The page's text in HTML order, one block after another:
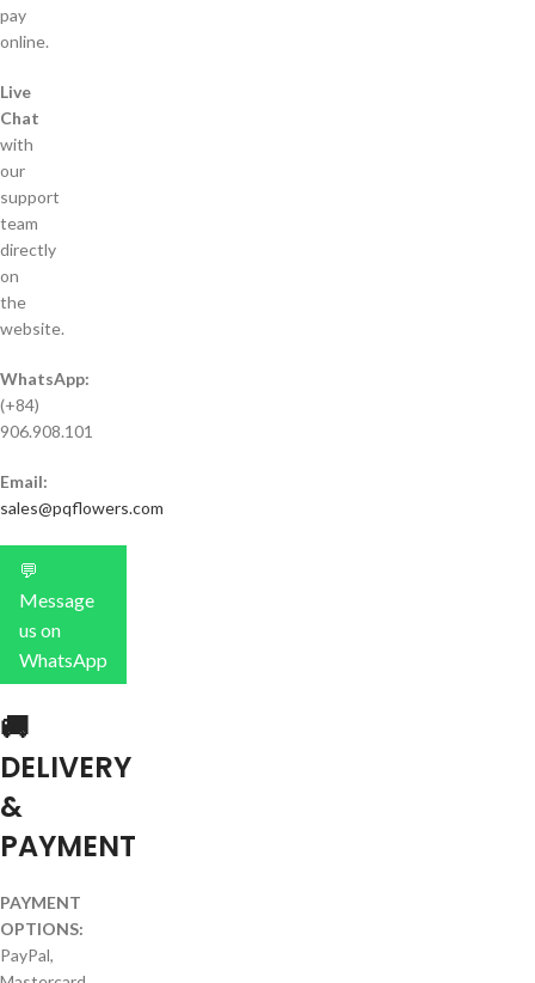
pay
online.
Live
Chat
with
our
support
team
directly
on
the
website.
WhatsApp:
(+84)
906.908.101
Email:
sales@pqflowers.com
💬
Message
us on
WhatsApp
🚚
DELIVERY
&
PAYMENT
PAYMENT
OPTIONS:
PayPal,